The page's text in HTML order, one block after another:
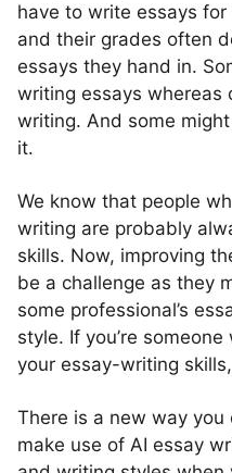
have to write essays
and their grades often
essays they hand in.
writing essays whereas
writing. And some
it.
We know that people
writing are probably
skills. Now, improving
be a challenge as they
some professional’s
style. If you’re someone
your essay-writing
There is a new way
make use of AI essay